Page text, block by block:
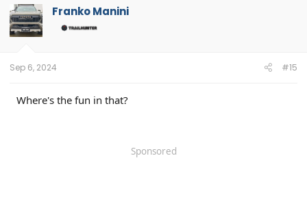
Franko Manini
Sep 6, 2024 #15
Where's the fun in that?
Sponsored